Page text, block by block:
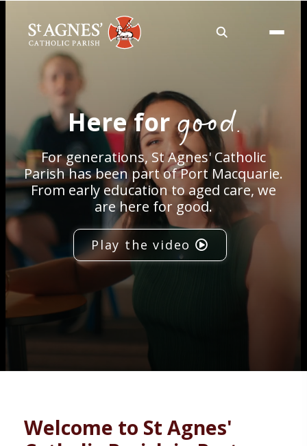
Services
Careers
Volunteering
Spaces
Contact
Here forgood.
For generations, St Agnes' Catholic
Parish has been part of Port Macquarie.
From early education to aged care, we
are here for good.
Play the video
Welcome to St Agnes'